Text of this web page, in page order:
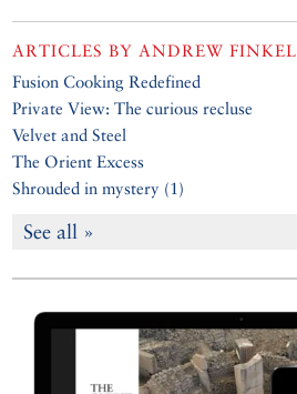
ARTICLES BY ANDREW FINKEL
Fusion Cooking Redefined
Private View: The curious recluse
Velvet and Steel
The Orient Excess
Shrouded in mystery (1)
See all »